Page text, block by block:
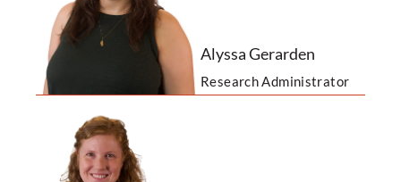
Alyssa Gerarden
Research Administrator